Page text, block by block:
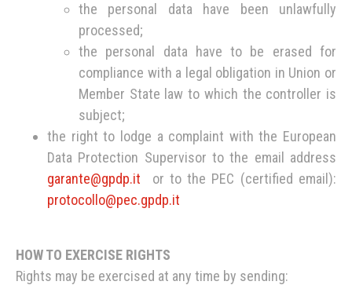
the personal data have been unlawfully
processed;
the personal data have to be erased for
compliance with a legal obligation in Union or
Member State law to which the controller is
subject;
the right to lodge a complaint with the European
Data Protection Supervisor to the email address
garante@gpdp.it or to the PEC (certified email):
protocollo@pec.gpdp.it
HOW TO EXERCISE RIGHTS
Rights may be exercised at any time by sending: